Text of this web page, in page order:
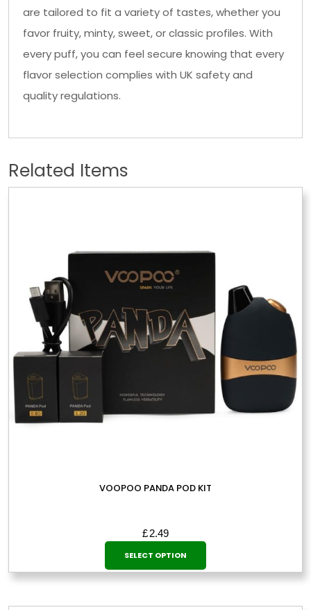
are tailored to fit a variety of tastes, whether you
favor fruity, minty, sweet, or classic profiles. With
every puff, you can feel secure knowing that every
flavor selection complies with UK safety and
quality regulations.
Related Items
VOOPOO PANDA POD KIT
£2.49
SELECT OPTION
This
product
has